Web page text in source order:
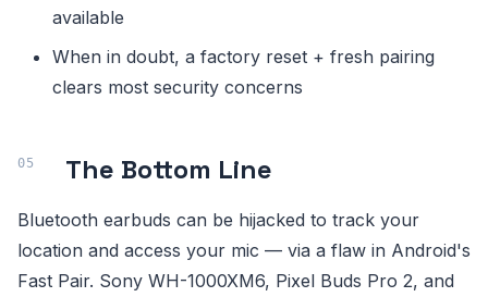
available
When in doubt, a factory reset + fresh pairing
clears most security concerns
The Bottom Line
Bluetooth earbuds can be hijacked to track your
location and access your mic — via a flaw in Android's
Fast Pair. Sony WH-1000XM6, Pixel Buds Pro 2, and